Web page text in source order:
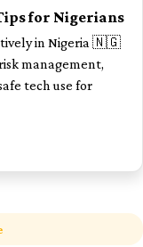
for Nigerians
in Nigeria 🇳🇬
management,
tech use for